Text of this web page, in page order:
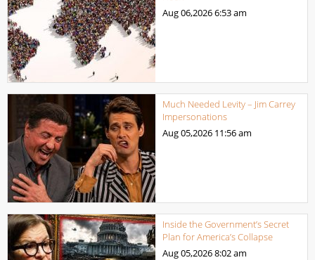
Aug 06,20266:53 am
Much Needed Levity – Jim Carrey
Impersonations
Aug 05,2026 11:56 am
Inside the Government’s Secret
Plan for America’s Collapse
Aug 05,20268:02 am